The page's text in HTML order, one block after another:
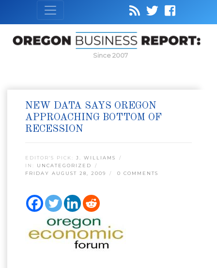
Since 2007
NEW DATA SAYS OREGON
APPROACHING BOTTOM OF
RECESSION
EDITOR’S PICK: J. WILLIAMS
IN: UNCATEGORIZED
FRIDAY AUGUST 28, 2009
0 COMMENTS